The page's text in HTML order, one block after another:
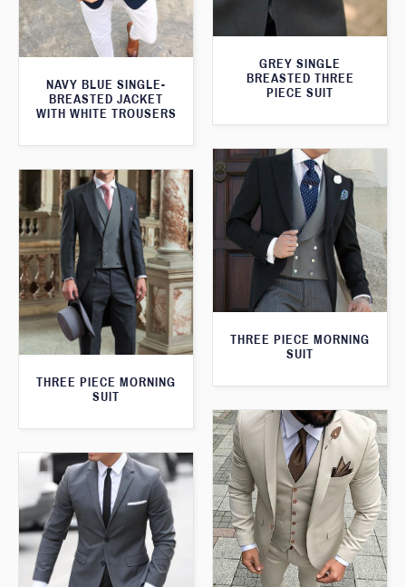
GREY SINGLE
BREASTED THREE
PIECE SUIT
NAVY BLUE SINGLE-
BREASTED JACKET
WITH WHITE TROUSERS
THREE PIECE MORNING
SUIT
THREE PIECE MORNING
SUIT